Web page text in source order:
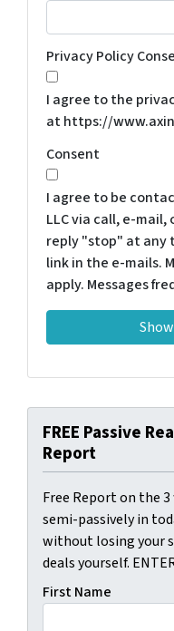
Privacy Policy
I agree to the
at https://
Consent
I agree to be
LLC via call, e-
reply "stop" at any
link in the e-mails.
apply. Messages
FREE Passive
Report
Free Report on the
semi-passively in
without losing your
deals yourself.
First Name